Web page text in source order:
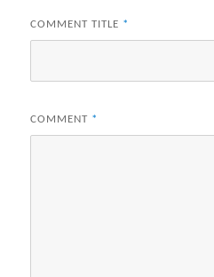
COMMENT TITLE *
COMMENT *